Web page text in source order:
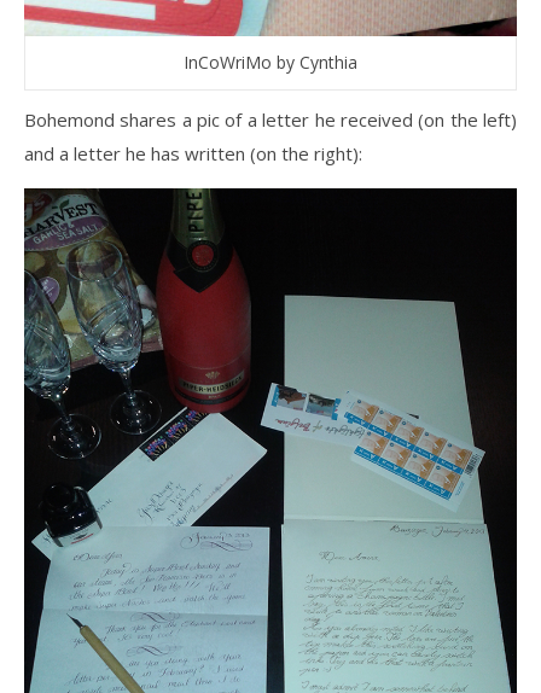
InCoWriMo by Cynthia
Bohemond shares a pic of a letter he received (on the left)
and a letter he has written (on the right):